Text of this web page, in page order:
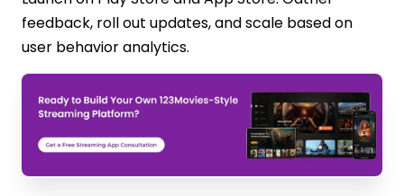
feedback, roll out updates, and scale based on
user behavior analytics.